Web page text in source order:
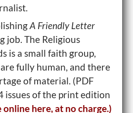
A Friendly Letter
job. The Religious
is a small faith group,
fully human, and there
of material. (PDF
issues of the print edition
online here, at no charge.)